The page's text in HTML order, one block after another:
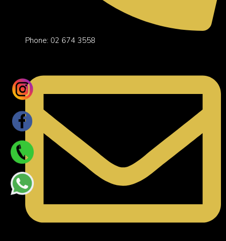
Phone: 02 674 3558